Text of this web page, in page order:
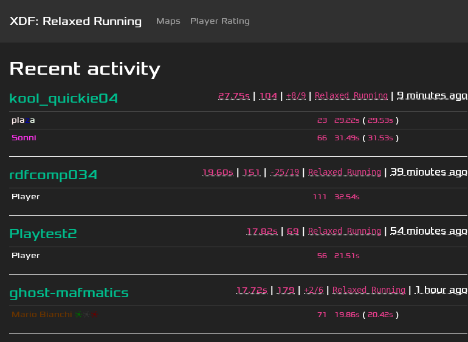
XDF: Relaxed Running Maps Player Rating
Recent activity
kool_quickie04 27.75s | 104 | +8/9 | Relaxed Running | 9 minutes ago
plaza 23 29.22s ( 29.53s )
Sonni
66 31.49s ( 31.53s )
rdfcomp034 19.60s | 151 | -25/19 | Relaxed Running | 39 minutes ago
Player 111 32.54s
Playtest2 17.82s | 69 | Relaxed Running | 54 minutes ago
Player 56 21.51s
ghost-mafmatics 17.72s | 179 | +2/6 | Relaxed Running | 1 hour ago
Mario Bianchi ❈ ❈ 71 19.86s ( 20.42s )